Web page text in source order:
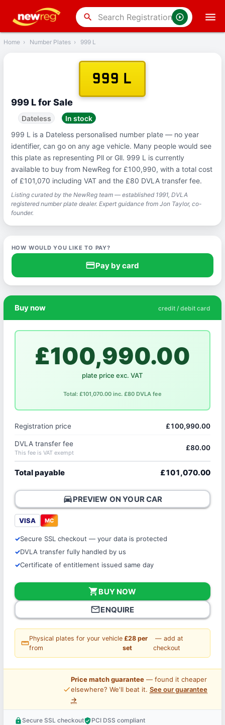
search
Back
Home › Number Plates › 999 L
999 L
999 L for Sale
Dateless
In stock
999 L is a Dateless personalised number plate — no year
identifier, can go on any age vehicle. Many people would see
this plate as representing Pll or Gll. 999 L is currently
available to buy from NewReg for £100,990, with a total cost
of £101,070 including VAT and the £80 DVLA transfer fee.
Listing curated by the NewReg team — established 1991, DVLA
registered number plate dealer. Expert guidance from Jon Taylor, co-
founder.
HOW WOULD YOU LIKE TO PAY?
credit_cardPay by card
Buy now credit / debit card
£100,990.00
plate price exc. VAT
Total: £101,070.00 inc. £80 DVLA fee
Registration price £100,990.00
DVLA transfer fee
This fee is VAT exempt
£80.00
Total payable £101,070.00
directions_carPREVIEW ON YOUR CAR
VISA MC
Secure SSL checkout — your data is protected
DVLA transfer fully handled by us
Certificate of entitlement issued same day
shopping_cartBUY NOW
mail_outlineENQUIRE
straighten
Physical plates for your vehicle
from
£28 per
set
— add at
checkout
price_check
Price match guarantee— found it cheaper
elsewhere? We'll beat it. See our guarantee
→
lock Secure SSL checkoutverified_userPCI DSS compliant